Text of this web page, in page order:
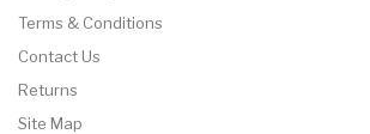
Terms & Conditions
Contact Us
Returns
Site Map